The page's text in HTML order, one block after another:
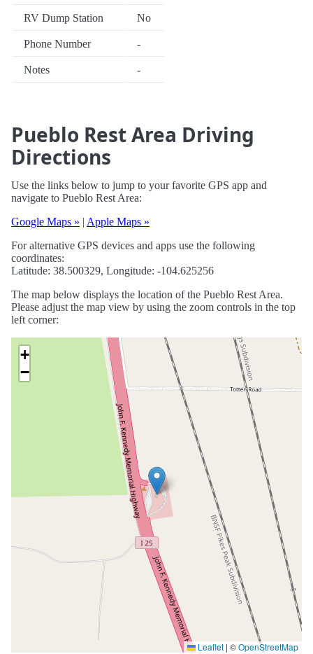
RV Dump Station No
Phone Number -
Notes -
Pueblo Rest Area Driving
Directions
Use the links below to jump to your favorite GPS app and
navigate to Pueblo Rest Area:
Google Maps » | Apple Maps »
For alternative GPS devices and apps use the following
coordinates:
Latitude: 38.500329, Longitude: -104.625256
The map below displays the location of the Pueblo Rest Area.
Please adjust the map view by using the zoom controls in the top
left corner:
+
−
Leaflet | ©OpenStreetMap